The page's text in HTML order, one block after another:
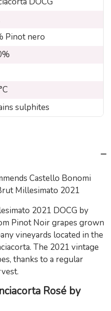
Pinot nero
sulphites
Castello Bonomi
Millesimato 2021
2021 DOCG by
Pinot Noir grapes grown
vineyards located in the
The 2021 vintage
thanks to a regular
Rosé by